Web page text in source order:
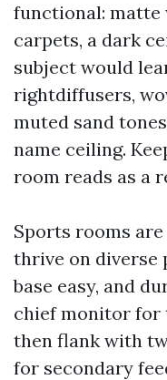
functional: matte
carpets, a dark
subject would
rightdiffusers,
muted sand
name ceiling.
room reads as a
Sports rooms
thrive on diverse
base easy, and
chief monitor for
then flank with
for secondary